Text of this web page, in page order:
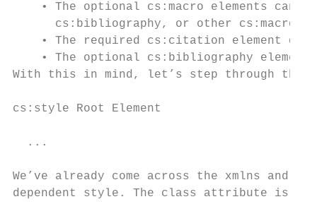
• The optional cs:macro elements can
cs:bibliography, or other cs:macro
• The required cs:citation element
• The optional cs:bibliography
With this in mind, let’s step through
cs:style Root Element
  ...
We’ve already come across the xmlns
dependent style. The class attribute is